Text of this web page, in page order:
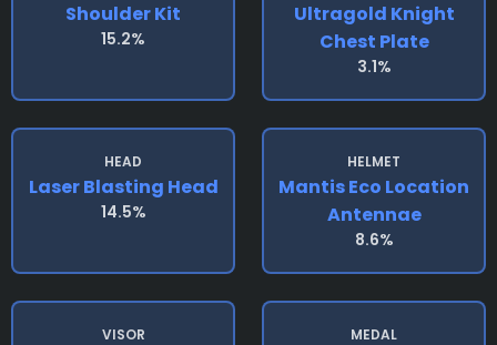
Shoulder Kit
15.2%
Ultragold Knight
Chest Plate
3.1%
HEAD
Laser Blasting Head
14.5%
HELMET
Mantis Eco Location
Antennae
8.6%
VISOR MEDAL